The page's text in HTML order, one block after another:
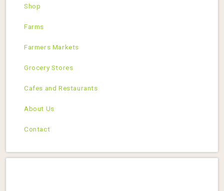
Shop
Farms
Farmers Markets
Grocery Stores
Cafes and Restaurants
About Us
Contact